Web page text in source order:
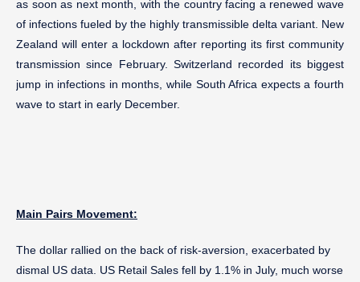
as soon as next month, with the country facing a renewed wave
of infections fueled by the highly transmissible delta variant. New
Zealand will enter a lockdown after reporting its first community
transmission since February. Switzerland recorded its biggest
jump in infections in months, while South Africa expects a fourth
wave to start in early December.
Main Pairs Movement:
The dollar rallied on the back of risk-aversion, exacerbated by
dismal US data. US Retail Sales fell by 1.1% in July, much worse